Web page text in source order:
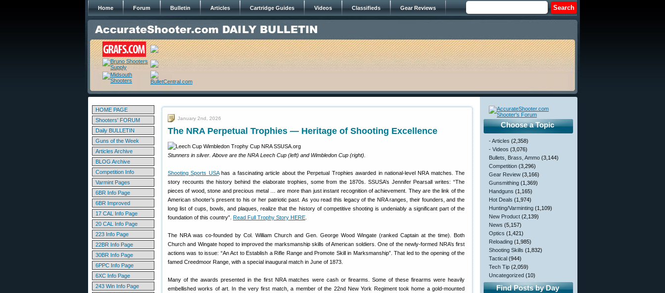
Home Forum Bulletin Articles Cartridge Guides Videos Classifieds Gear Reviews
HOME PAGE
Shooters' FORUM
Daily BULLETIN
Guns of the Week
Articles Archive
BLOG Archive
Competition Info
Varmint Pages
6BR Info Page
6BR Improved
17 CAL Info Page
20 CAL Info Page
223 Info Page
22BR Info Page
30BR Info Page
6PPC Info Page
6XC Info Page
243 Win Info Page
January 2nd, 2026
The NRA Perpetual Trophies — Heritage of Shooting Excellence
Stunners in silver. Above are the NRA Leech Cup (left) and Wimbledon Cup (right).
Shooting Sports USAhas a fascinating article about the Perpetual Trophies awarded in national-level NRA matches. The
story recounts the history behind the elaborate trophies, some from the 1870s. SSUSA’s Jennifer Pearsall writes: “The
pieces of wood, stone and precious metal … are more than just instant recognition of achievement. They are the link of the
American shooter’s present to his or her patriotic past. As you read this legacy of the NRA ranges, their founders, and the
long list of cups, bowls, and plaques, realize that the history of competitive shooting is undeniably a significant part of the
foundation of this country”. Read Full Trophy Story HERE
The NRA was co-founded by Col. William Church and Gen. George Wood Wingate (ranked Captain at the time). Both
Church and Wingate hoped to improved the marksmanship skills of American soldiers. One of the newly-formed NRA’s first
actions was to issue: “An Act to Establish a Rifle Range and Promote Skill in Marksmanship”. That led to the opening of the
famed Creedmoor Range, with a special inaugural match in June of 1873.
Many of the awards presented in the first NRA matches were cash or firearms. Some of these firearms were heavily
embellished works of art. In the very first match, a member of the 22nd New York Regiment took home a gold-mounted
Choose a Topic
- Articles (2,358)
- Videos (3,076)
Bullets, Brass, Ammo (3,144)
Competition (3,296)
Gear Review (3,166)
Gunsmithing (1,369)
Handguns (1,165)
Hot Deals (1,974)
Hunting/Varminting (1,109)
New Product (2,139)
News (5,157)
Optics (1,421)
Reloading (1,985)
Shooting Skills (1,832)
Tactical (944)
Tech Tip (2,059)
Uncategorized (10)
Find Posts by Day